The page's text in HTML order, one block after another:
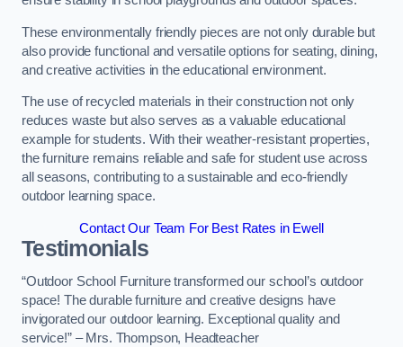
These environmentally friendly pieces are not only durable but
also provide functional and versatile options for seating, dining,
and creative activities in the educational environment.
The use of recycled materials in their construction not only
reduces waste but also serves as a valuable educational
example for students. With their weather-resistant properties,
the furniture remains reliable and safe for student use across
all seasons, contributing to a sustainable and eco-friendly
outdoor learning space.
Contact Our Team For Best Rates in Ewell
Testimonials
“Outdoor School Furniture transformed our school’s outdoor
space! The durable furniture and creative designs have
invigorated our outdoor learning. Exceptional quality and
service!” – Mrs. Thompson, Headteacher